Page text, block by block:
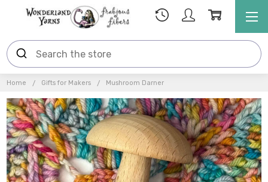
Home Gifts for Makers Mushroom Darner